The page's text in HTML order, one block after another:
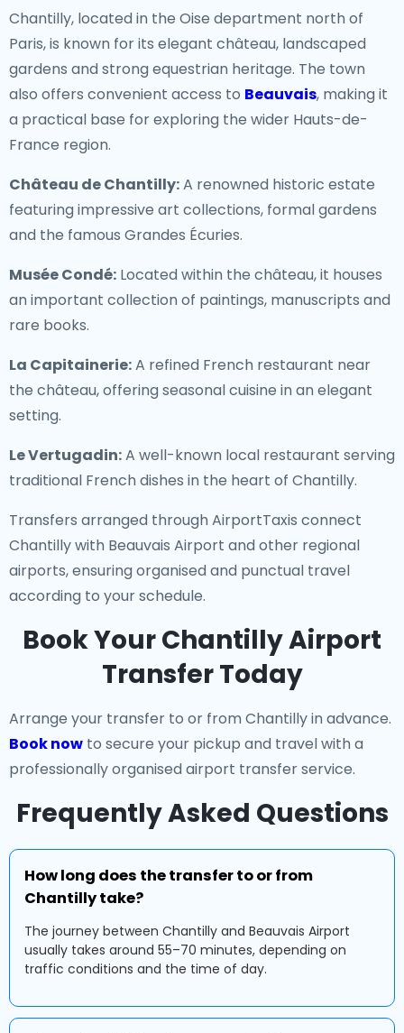
Chantilly, located in the Oise department north of
Paris, is known for its elegant château, landscaped
gardens and strong equestrian heritage. The town
also offers convenient access to Beauvais, making it
a practical base for exploring the wider Hauts-de-
France region.
Château de Chantilly:A renowned historic estate
featuring impressive art collections, formal gardens
and the famous Grandes Écuries.
Musée Condé: Located within the château, it houses
an important collection of paintings, manuscripts and
rare books.
La Capitainerie:A refined French restaurant near
the château, offering seasonal cuisine in an elegant
setting.
Le Vertugadin:A well-known local restaurant serving
traditional French dishes in the heart of Chantilly.
Transfers arranged through AirportTaxis connect
Chantilly with Beauvais Airport and other regional
airports, ensuring organised and punctual travel
according to your schedule.
Book Your Chantilly Airport
Transfer Today
Arrange your transfer to or from Chantilly in advance.
Book now to secure your pickup and travel with a
professionally organised airport transfer service.
Frequently Asked Questions
How long does the transfer to or from
Chantilly take?
The journey between Chantilly and Beauvais Airport
usually takes around 55–70 minutes, depending on
traffic conditions and the time of day.